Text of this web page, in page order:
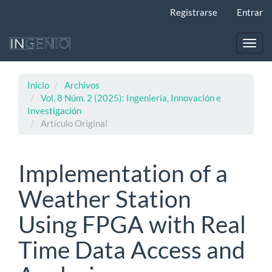
principal
Registrarse Entrar
Inicio
Archivos
Vol. 8 Núm. 2 (2025): Ingeniería, Innovación e
Investigación
Artículo Original
Implementation of a
Weather Station
Using FPGA with Real
Time Data Access and